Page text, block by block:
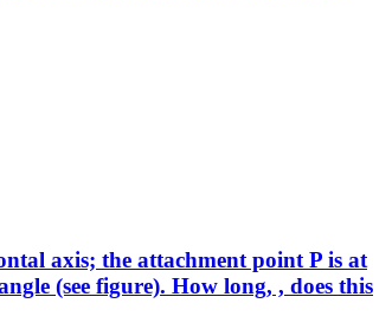
axis; the attachment point P is at
(see figure). How long, , does this